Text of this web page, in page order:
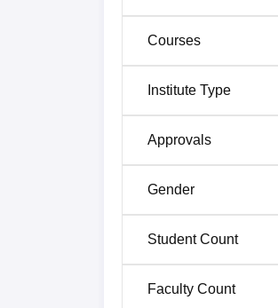
Courses
Institute Type
Approvals
Gender
Student Count
Faculty Count